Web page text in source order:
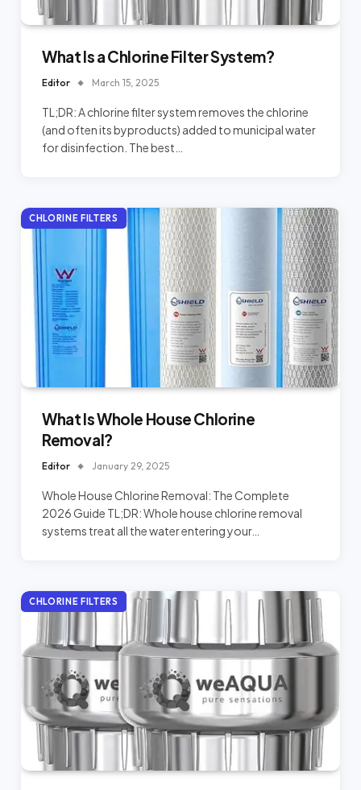
What Is a Chlorine Filter System?
Editor March 15, 2025
TL;DR: A chlorine filter system removes the chlorine
(and often its byproducts) added to municipal water
for disinfection. The best…
CHLORINE FILTERS
What Is Whole House Chlorine
Removal?
Editor January 29, 2025
Whole House Chlorine Removal: The Complete
2026 Guide TL;DR: Whole house chlorine removal
systems treat all the water entering your…
CHLORINE FILTERS